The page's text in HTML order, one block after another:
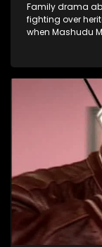
Family drama
fighting over
when Mashudu
drama